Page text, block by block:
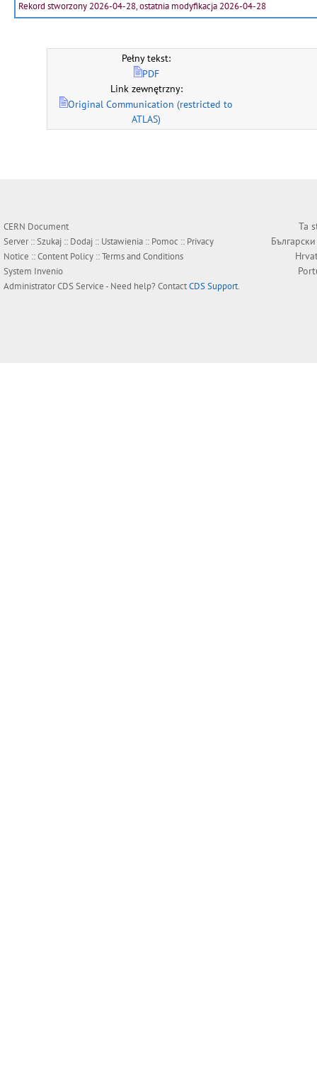
Rekord stworzony 2026-04-28, ostatnia modyfikacja 2026-04-28
Pełny tekst:
PDF
Link zewnętrzny:
Original Communication (restricted to
ATLAS)
CERN Document
Server ::Szukaj :: Dodaj :: Ustawienia :: Pomoc :: Privacy
Notice ::Content Policy ::Terms and Conditions
System Invenio
AdministratorCDS Service- Need help? ContactCDS Support.
Ta
Български